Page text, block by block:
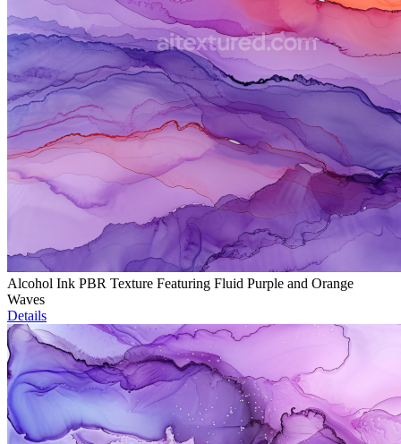
Alcohol Ink PBR Texture Featuring Fluid Purple and Orange
Waves
Details